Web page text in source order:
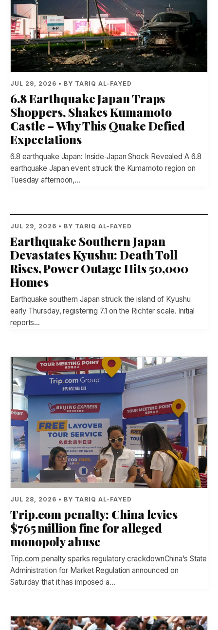
JUL 29, 2026 • BY TARIQ AL-FAYED
6.8 Earthquake Japan Traps
Shoppers, Shakes Kumamoto
Castle – Why This Quake Defied
Expectations
6.8 earthquake Japan: Inside‑Japan Shock Revealed A 6.8
earthquake Japan event struck the Kumamoto region on
Tuesday afternoon,…
JUL 29, 2026 • BY TARIQ AL-FAYED
Earthquake Southern Japan
Devastates Kyushu: Death Toll
Rises, Power Outage Hits 50,000
Homes
Earthquake southern Japan struck the island of Kyushu
early Thursday, registering 7.1 on the Richter scale. Initial
reports…
JUL 28, 2026 • BY TARIQ AL-FAYED
Trip.com penalty: China levies
$765 million fine for alleged
monopoly abuse
Trip.com penalty sparks regulatory crackdownChina’s State
Administration for Market Regulation announced on
Saturday that it has imposed a…